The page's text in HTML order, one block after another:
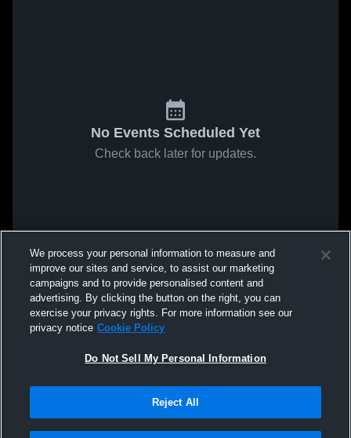
No Events Scheduled Yet
Check back later for updates.
We process your personal information to measure and
improve our sites and service, to assist our marketing
campaigns and to provide personalised content and
advertising. By clicking the button on the right, you can
exercise your privacy rights. For more information see our
privacy notice Cookie Policy
Do Not Sell My Personal Information
Reject All